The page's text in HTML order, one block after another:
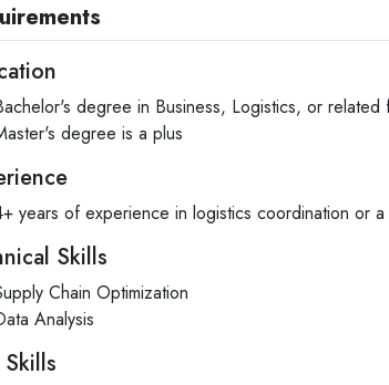
degree in Business, Logistics, or related
degree is a plus
years of experience in logistics coordination or a
Skills
Chain Optimization
Analysis